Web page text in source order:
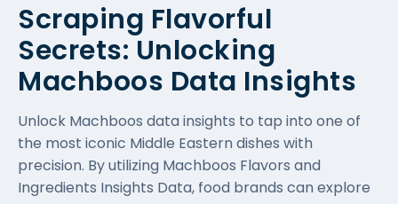
Scraping Flavorful
Secrets: Unlocking
Machboos Data Insights
Unlock Machboos data insights to tap into one of
the most iconic Middle Eastern dishes with
precision. By utilizing Machboos Flavors and
Ingredients Insights Data, food brands can explore